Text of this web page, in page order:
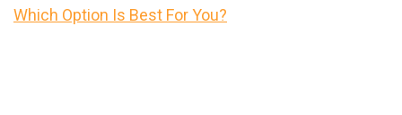
Which Option Is Best For You?